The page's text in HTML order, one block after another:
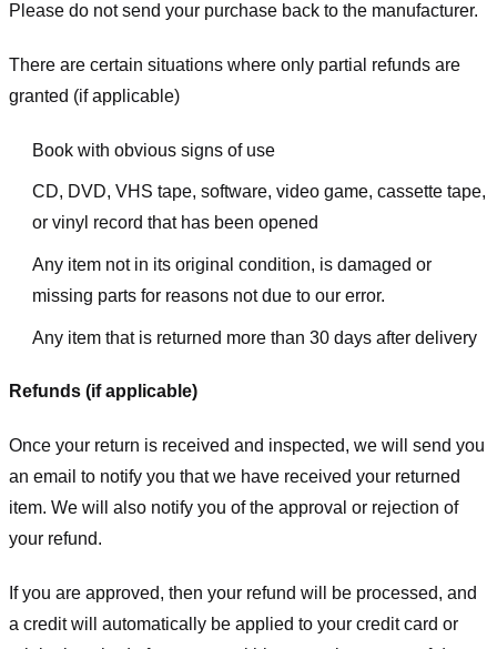
Please do not send your purchase back to the manufacturer.
There are certain situations where only partial refunds are
granted (if applicable)
Book with obvious signs of use
CD, DVD, VHS tape, software, video game, cassette tape,
or vinyl record that has been opened
Any item not in its original condition, is damaged or
missing parts for reasons not due to our error.
Any item that is returned more than 30 days after delivery
Refunds (if applicable)
Once your return is received and inspected, we will send you
an email to notify you that we have received your returned
item. We will also notify you of the approval or rejection of
your refund.
If you are approved, then your refund will be processed, and
a credit will automatically be applied to your credit card or